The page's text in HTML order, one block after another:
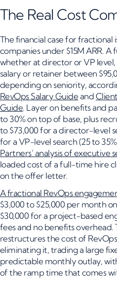
The Real Cost
The financial case for fractional
companies under $15M ARR.
whether at director or VP
salary or retainer between
depending on seniority,
RevOps Salary Guide and
Guide. Layer on benefits and
to 30% on top of base, plus
to $73,000 for a director-level
for a VP-level search (25 to
Partners’ analysis of executive
loaded cost of a full-time hire
on the offer letter.
A fractional RevOps
$3,000 to $25,000 per month
$30,000 for a project-based
fees and no benefits overhead.
restructures the cost of
eliminating it, trading a large
predictable monthly outlay,
of the ramp time that comes